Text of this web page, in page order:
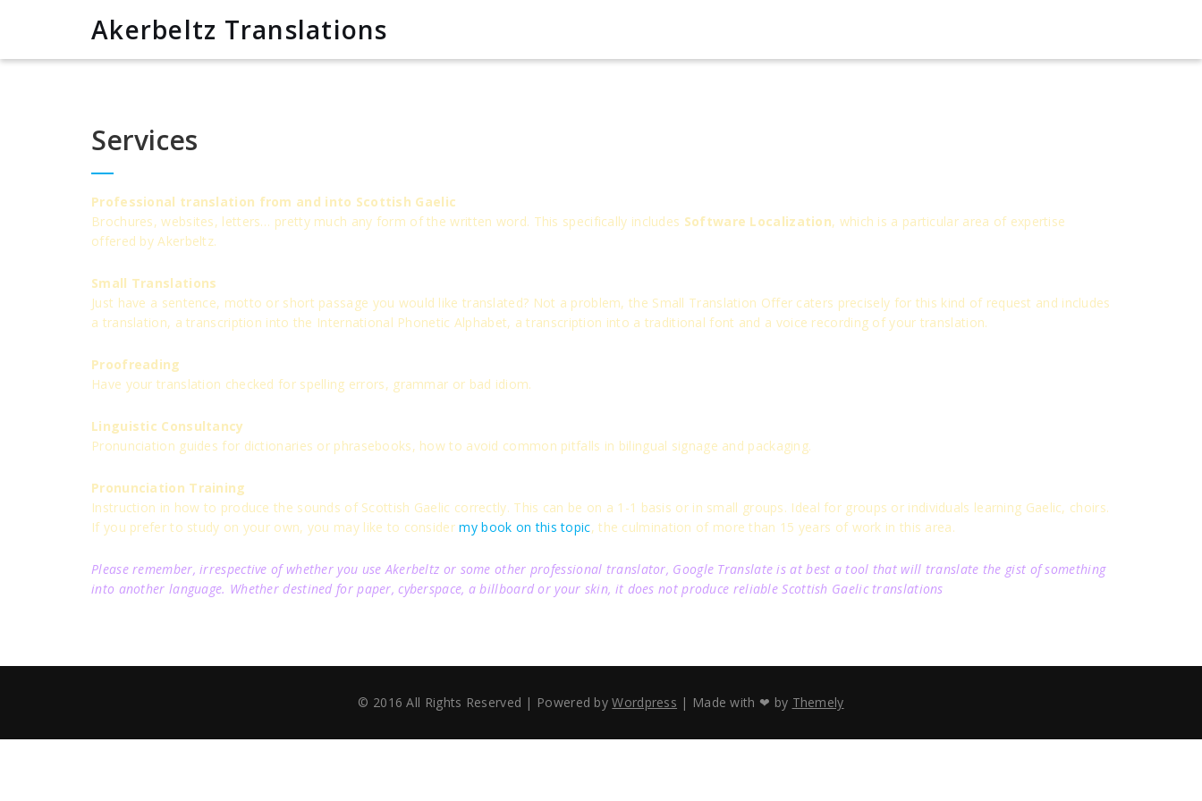
Akerbeltz Translations
Services
Professional translation from and into Scottish Gaelic
Brochures, websites, letters… pretty much any form of the written word. This specifically includes Software Localization, which is a particular area of expertise
offered by Akerbeltz.
Small Translations
Just have a sentence, motto or short passage you would like translated? Not a problem, the Small Translation Offer caters precisely for this kind of request and includes
a translation, a transcription into the International Phonetic Alphabet, a transcription into a traditional font and a voice recording of your translation.
Proofreading
Have your translation checked for spelling errors, grammar or bad idiom.
Linguistic Consultancy
Pronunciation guides for dictionaries or phrasebooks, how to avoid common pitfalls in bilingual signage and packaging.
Pronunciation Training
Instruction in how to produce the sounds of Scottish Gaelic correctly. This can be on a 1-1 basis or in small groups. Ideal for groups or individuals learning Gaelic, choirs.
If you prefer to study on your own, you may like to considermy book on this topic, the culmination of more than 15 years of work in this area.
Please remember, irrespective of whether you use Akerbeltz or some other professional translator, Google Translate is at best a tool that will translate the gist of something
into another language. Whether destined for paper, cyberspace, a billboard or your skin, it does not produce reliable Scottish Gaelic translations
© 2016 All Rights Reserved | Powered byWordpress | Made with ❤ by Themely